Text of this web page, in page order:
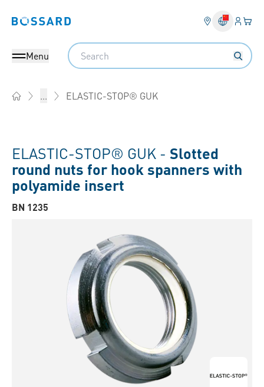
Bossard homepage Login
Menu
Search
... ELASTIC-STOP® GUK
ELASTIC-STOP® GUK - Slotted
round nuts for hook spanners with
polyamide insert
BN 1235